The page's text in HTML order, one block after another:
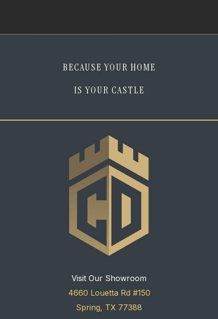
BECAUSE YOUR HOME
IS YOUR CASTLE
Visit Our Showroom
4660 Louetta Rd #150
Spring, TX 77388